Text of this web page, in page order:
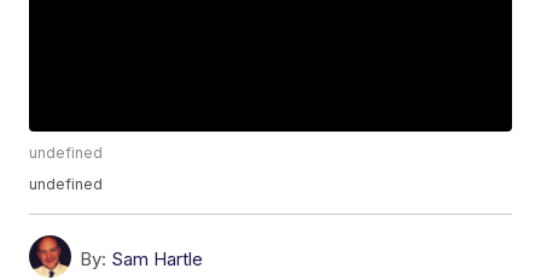
undefined
undefined
By: Sam Hartle